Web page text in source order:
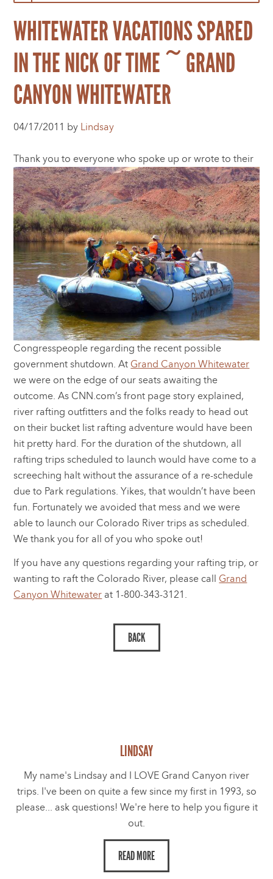
WHITEWATER VACATIONS SPARED
IN THE NICK OF TIME ~ GRAND
CANYON WHITEWATER
04/17/2011 by Lindsay
Thank you to everyone who spoke up or wrote to their
Congresspeople regarding the recent possible
government shutdown. At Grand Canyon Whitewater
we were on the edge of our seats awaiting the
outcome. As CNN.com’s front page story explained,
river rafting outfitters and the folks ready to head out
on their bucket list rafting adventure would have been
hit pretty hard. For the duration of the shutdown, all
rafting trips scheduled to launch would have come to a
screeching halt without the assurance of a re-schedule
due to Park regulations. Yikes, that wouldn’t have been
fun. Fortunately we avoided that mess and we were
able to launch our Colorado River trips as scheduled.
We thank you for all of you who spoke out!
If you have any questions regarding your rafting trip, or
wanting to raft the Colorado River, please callGrand
Canyon Whitewaterat 1-800-343-3121.
LINDSAY
My name's Lindsay and I LOVE Grand Canyon river
trips. I've been on quite a few since my first in 1993, so
please... ask questions! We're here to help you figure it
out.
READ MORE